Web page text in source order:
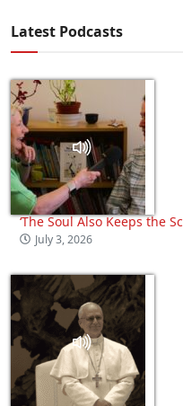
Latest Podcasts
‘The Soul Also Keeps the
July 3, 2026